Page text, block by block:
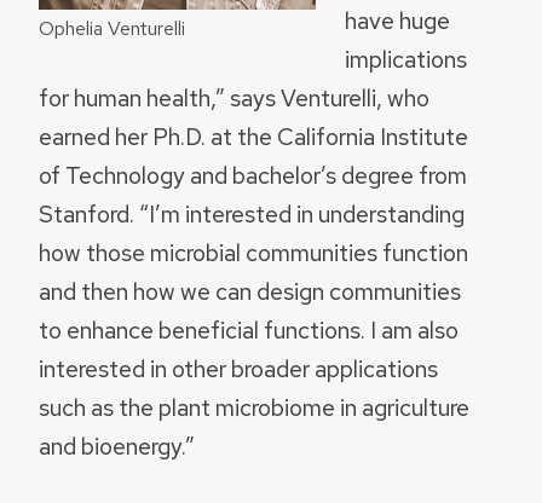
Ophelia Venturelli
have huge
implications
for human health,” says Venturelli, who
earned her Ph.D. at the California Institute
of Technology and bachelor’s degree from
Stanford. “I’m interested in understanding
how those microbial communities function
and then how we can design communities
to enhance beneficial functions. I am also
interested in other broader applications
such as the plant microbiome in agriculture
and bioenergy.”